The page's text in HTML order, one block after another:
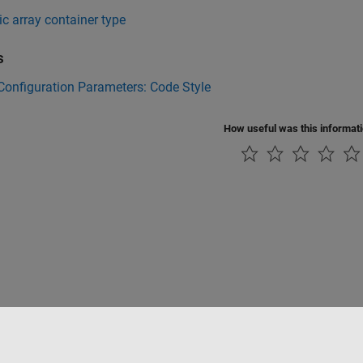
array container type
Parameters: Code Style
How useful was this